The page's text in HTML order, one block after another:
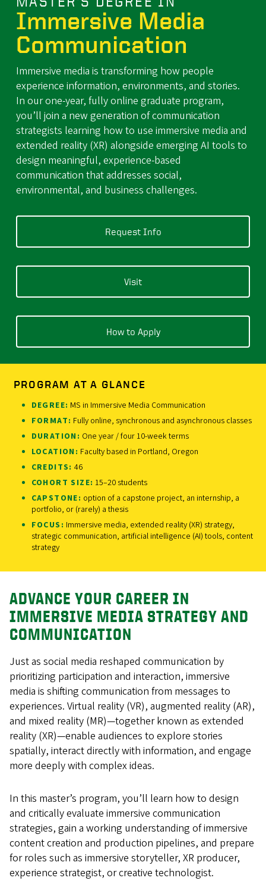
Immersive Media
Communication
Immersive media is transforming how people
experience information, environments, and stories.
In our one-year, fully online graduate program,
you’ll join a new generation of communication
strategists learning how to use immersive media and
extended reality (XR) alongside emerging AI tools to
design meaningful, experience-based
communication that addresses social,
environmental, and business challenges.
Request Info
Visit
How to Apply
PROGRAM AT A GLANCE
DEGREE: MS in Immersive Media Communication
FORMAT: Fully online, synchronous and asynchronous classes
DURATION: One year / four 10-week terms
LOCATION: Faculty based in Portland, Oregon
CREDITS: 46
COHORT SIZE: 15–20 students
CAPSTONE: option of a capstone project, an internship, a
portfolio, or (rarely) a thesis
FOCUS: Immersive media, extended reality (XR) strategy,
strategic communication, artificial intelligence (AI) tools, content
strategy
ADVANCE YOUR CAREER IN
IMMERSIVE MEDIA STRATEGY AND
COMMUNICATION
Just as social media reshaped communication by
prioritizing participation and interaction, immersive
media is shifting communication from messages to
experiences. Virtual reality (VR), augmented reality (AR),
and mixed reality (MR)—together known as extended
reality (XR)—enable audiences to explore stories
spatially, interact directly with information, and engage
more deeply with complex ideas.
In this master’s program, you’ll learn how to design
and critically evaluate immersive communication
strategies, gain a working understanding of immersive
content creation and production pipelines, and prepare
for roles such as immersive storyteller, XR producer,
experience strategist, or creative technologist.